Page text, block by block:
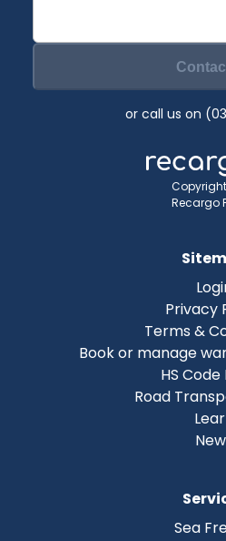
or call us on
Recargo
Privacy
Terms &
Book or manage
HS
Road
Sea